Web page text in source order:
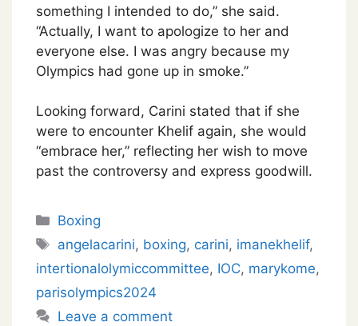
something I intended to do,” she said.
“Actually, I want to apologize to her and
everyone else. I was angry because my
Olympics had gone up in smoke.”
Looking forward, Carini stated that if she
were to encounter Khelif again, she would
“embrace her,” reflecting her wish to move
past the controversy and express goodwill.
Categories
Boxing
Tags
angelacarini, boxing, carini, imanekhelif,
intertionalolymiccommittee, IOC, marykome,
parisolympics2024
Leave a comment